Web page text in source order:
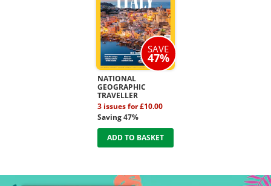
SAVE
47%
NATIONAL
GEOGRAPHIC
TRAVELLER
3 issues for £10.00
Saving 47%
ADD TO BASKET